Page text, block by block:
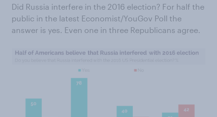
Did Russia interfere in the 2016 election? For half the
public in the latest Economist/YouGov Poll the
answer is yes. Even one in three Republicans agree.